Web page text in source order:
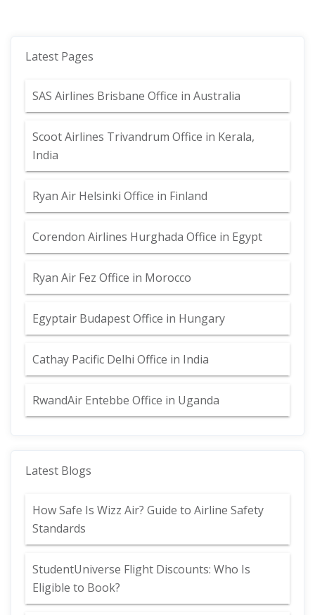
Latest Pages
SAS Airlines Brisbane Office in Australia
Scoot Airlines Trivandrum Office in Kerala,
India
Ryan Air Helsinki Office in Finland
Corendon Airlines Hurghada Office in Egypt
Ryan Air Fez Office in Morocco
Egyptair Budapest Office in Hungary
Cathay Pacific Delhi Office in India
RwandAir Entebbe Office in Uganda
Latest Blogs
How Safe Is Wizz Air? Guide to Airline Safety
Standards
StudentUniverse Flight Discounts: Who Is
Eligible to Book?